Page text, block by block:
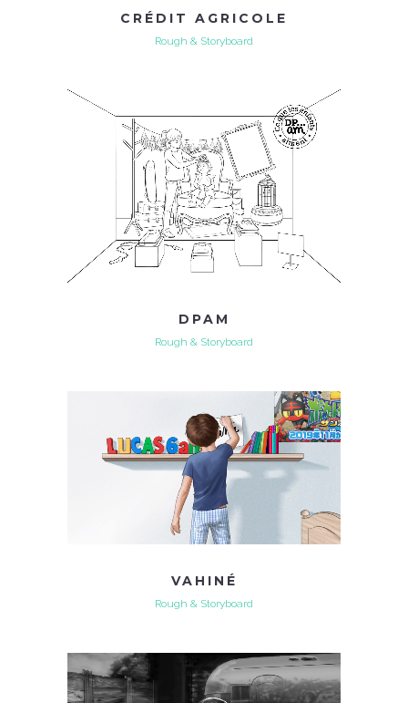
CRÉDIT AGRICOLE
Rough & Storyboard
DPAM
Rough & Storyboard
VAHINÉ
Rough & Storyboard